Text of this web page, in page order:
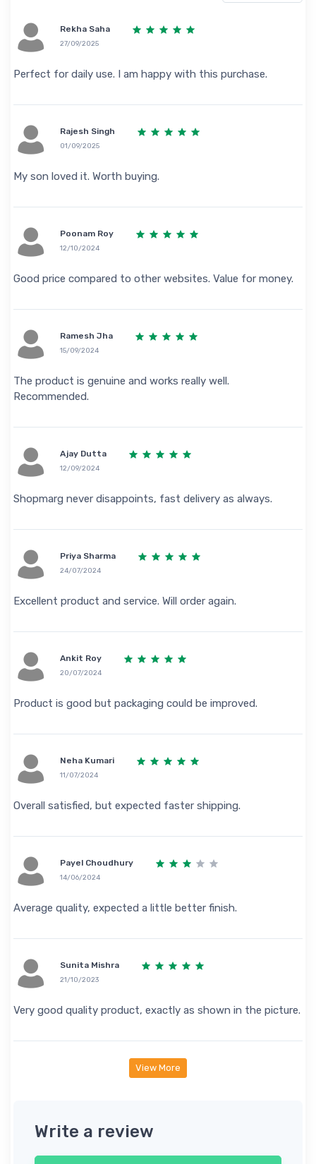
Rekha Saha
27/09/2025
Perfect for daily use. I am happy with this purchase.
Rajesh Singh
01/09/2025
My son loved it. Worth buying.
Poonam Roy
12/10/2024
Good price compared to other websites. Value for money.
Ramesh Jha
15/09/2024
The product is genuine and works really well.
Recommended.
Ajay Dutta
12/09/2024
Shopmarg never disappoints, fast delivery as always.
Priya Sharma
24/07/2024
Excellent product and service. Will order again.
Ankit Roy
20/07/2024
Product is good but packaging could be improved.
Neha Kumari
11/07/2024
Overall satisfied, but expected faster shipping.
Payel Choudhury
14/06/2024
Average quality, expected a little better finish.
Sunita Mishra
21/10/2023
Very good quality product, exactly as shown in the picture.
View More
Write a review